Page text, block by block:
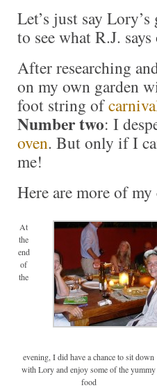
Let’s just say
to see what R.J.
After researching
on my own garden
foot string of
Number two: I
oven. But only if I
me!
Here are more of
At
the
end
of
the
evening, I did have a chance to sit down
with Lory and enjoy some of the yummy
food